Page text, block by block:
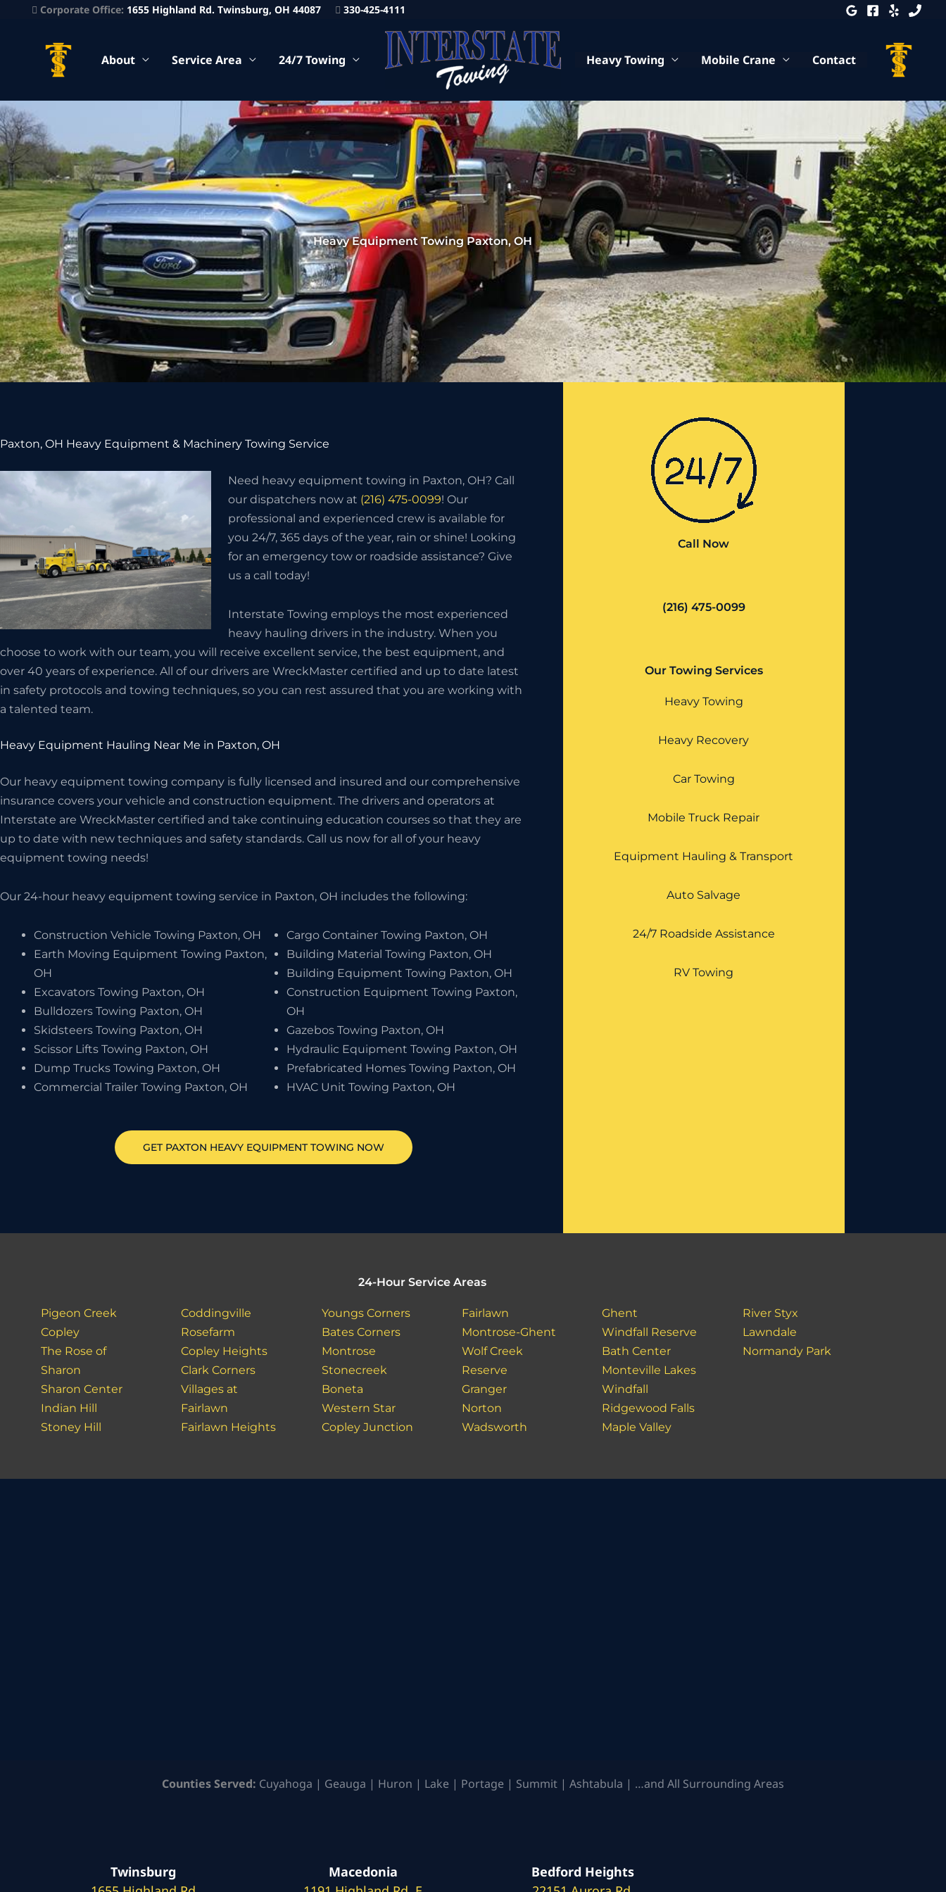
Corporate Office: 1655 Highland Rd. Twinsburg, OH 44087 330-425-4111
About Service Area 24/7 Towing Heavy Towing Mobile Crane Contact
Heavy Equipment Towing Paxton, OH
Paxton, OH Heavy Equipment & Machinery Towing Service
Need heavy equipment towing in Paxton, OH? Call
our dispatchers now at (216) 475-0099! Our
professional and experienced crew is available for
you 24/7, 365 days of the year, rain or shine! Looking
for an emergency tow or roadside assistance? Give
us a call today!
Interstate Towing employs the most experienced
heavy hauling drivers in the industry. When you
choose to work with our team, you will receive excellent service, the best equipment, and
over 40 years of experience. All of our drivers are WreckMaster certified and up to date latest
in safety protocols and towing techniques, so you can rest assured that you are working with
a talented team.
Heavy Equipment Hauling Near Me in Paxton, OH
Our heavy equipment towing company is fully licensed and insured and our comprehensive
insurance covers your vehicle and construction equipment. The drivers and operators at
Interstate are WreckMaster certified and take continuing education courses so that they are
up to date with new techniques and safety standards. Call us now for all of your heavy
equipment towing needs!
Our 24-hour heavy equipment towing service in Paxton, OH includes the following:
Construction Vehicle Towing Paxton, OH
Earth Moving Equipment Towing Paxton,
OH
Excavators Towing Paxton, OH
Bulldozers Towing Paxton, OH
Skidsteers Towing Paxton, OH
Scissor Lifts Towing Paxton, OH
Dump Trucks Towing Paxton, OH
Commercial Trailer Towing Paxton, OH
Cargo Container Towing Paxton, OH
Building Material Towing Paxton, OH
Building Equipment Towing Paxton, OH
Construction Equipment Towing Paxton,
OH
Gazebos Towing Paxton, OH
Hydraulic Equipment Towing Paxton, OH
Prefabricated Homes Towing Paxton, OH
HVAC Unit Towing Paxton, OH
GET PAXTON HEAVY EQUIPMENT TOWING NOW
Call Now
(216) 475-0099
Our Towing Services
Heavy Towing
Heavy Recovery
Car Towing
Mobile Truck Repair
Equipment Hauling & Transport
Auto Salvage
24/7 Roadside Assistance
RV Towing
24-Hour Service Areas
Pigeon Creek
Copley
The Rose of
Sharon
Sharon Center
Indian Hill
Stoney Hill
Coddingville
Rosefarm
Copley Heights
Clark Corners
Villages at
Fairlawn
Fairlawn Heights
Youngs Corners
Bates Corners
Montrose
Stonecreek
Boneta
Western Star
Copley Junction
Fairlawn
Montrose-Ghent
Wolf Creek
Reserve
Granger
Norton
Wadsworth
Ghent
Windfall Reserve
Bath Center
Monteville Lakes
Windfall
Ridgewood Falls
Maple Valley
River Styx
Lawndale
Normandy Park
Counties Served: Cuyahoga | Geauga | Huron | Lake | Portage | Summit | Ashtabula | …and All Surrounding Areas
Twinsburg
Macedonia
Bedford Heights